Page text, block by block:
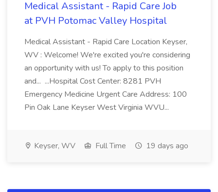
Medical Assistant - Rapid Care Job
at PVH Potomac Valley Hospital
Medical Assistant - Rapid Care Location Keyser,
WV : Welcome! We're excited you're considering
an opportunity with us! To apply to this position
and... ...Hospital Cost Center: 8281 PVH
Emergency Medicine Urgent Care Address: 100
Pin Oak Lane Keyser West Virginia WVU...
Keyser, WV Full Time 19 days ago